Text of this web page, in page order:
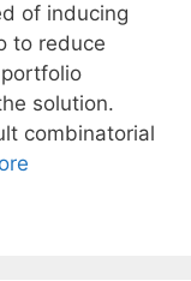
of inducing
to reduce
solution.
combinatorial